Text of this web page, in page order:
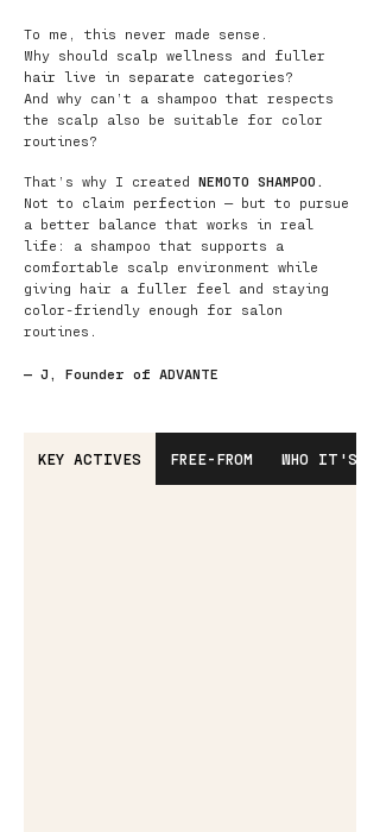
To me, this never made sense.
Why should scalp wellness and fuller
hair live in separate categories?
And why can’t a shampoo that respects
the scalp also be suitable for color
routines?
That’s why I created NEMOTO SHAMPOO.
Not to claim perfection — but to pursue
a better balance that works in real
life: a shampoo that supports a
comfortable scalp environment while
giving hair a fuller feel and staying
color-friendly enough for salon
routines.
— J, Founder of ADVANTE
KEY ACTIVES FREE-FROM WHO IT'S